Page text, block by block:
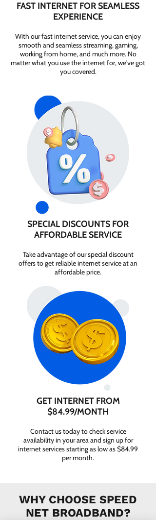
FAST INTERNET FOR SEAMLESS
EXPERIENCE
With our fast internet service, you can enjoy
smooth and seamless streaming, gaming,
working from home, and much more. No
matter what you use the internet for, we've got
you covered.
SPECIAL DISCOUNTS FOR
AFFORDABLE SERVICE
Take advantage of our special discount
offers to get reliable internet service at an
affordable price.
GET INTERNET FROM
$84.99/MONTH
Contact us today to check service
availability in your area and sign up for
internet services starting as low as $84.99
per month.
WHY CHOOSE SPEED
NET BROADBAND?